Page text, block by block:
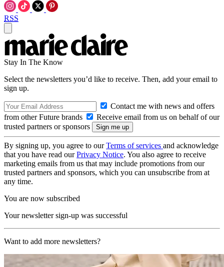
RSS
Stay In The Know
Select the newsletters you’d like to receive. Then, add your email to
sign up.
Contact me with news and offers
from other Future brands
Receive email from us on behalf of our
trusted partners or sponsors
By signing up, you agree to ourTerms of services and acknowledge
that you have read ourPrivacy Notice. You also agree to receive
marketing emails from us that may include promotions from our
trusted partners and sponsors, which you can unsubscribe from at
any time.
You are now subscribed
Your newsletter sign-up was successful
Want to add more newsletters?